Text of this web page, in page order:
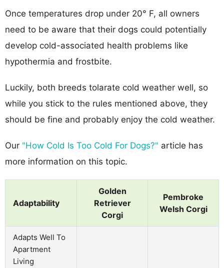
Once temperatures drop under 20° F, all owners
need to be aware that their dogs could potentially
develop cold-associated health problems like
hypothermia and frostbite.
Luckily, both breeds tolarate cold weather well, so
while you stick to the rules mentioned above, they
should be fine and probably enjoy the cold weather.
Our "How Cold Is Too Cold For Dogs?" article has
more information on this topic.
Adaptability
Golden
Retriever
Corgi
Pembroke
Welsh Corgi
Adapts Well To
Apartment
Living